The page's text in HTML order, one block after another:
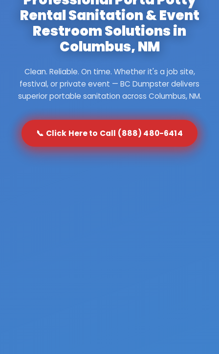
Rental Sanitation & Event
Restroom Solutions in
Columbus, NM
Clean. Reliable. On time. Whether it's a job site,
festival, or private event — BC Dumpster delivers
superior portable sanitation across Columbus, NM.
📞 Click Here to Call (888) 480-6414